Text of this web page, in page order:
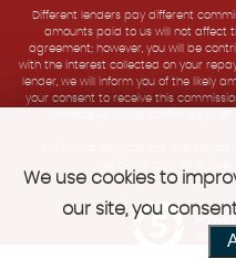
Different lenders pay different
amounts paid to us will not affect
agreement; however, you will be
with the interest collected on your
lender, we will inform you of the likely
your consent to receive this
CAR
We use cookies to
our site, you